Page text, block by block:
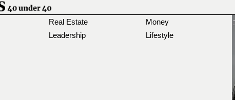
Real Estate
Leadership
Money
Lifestyle